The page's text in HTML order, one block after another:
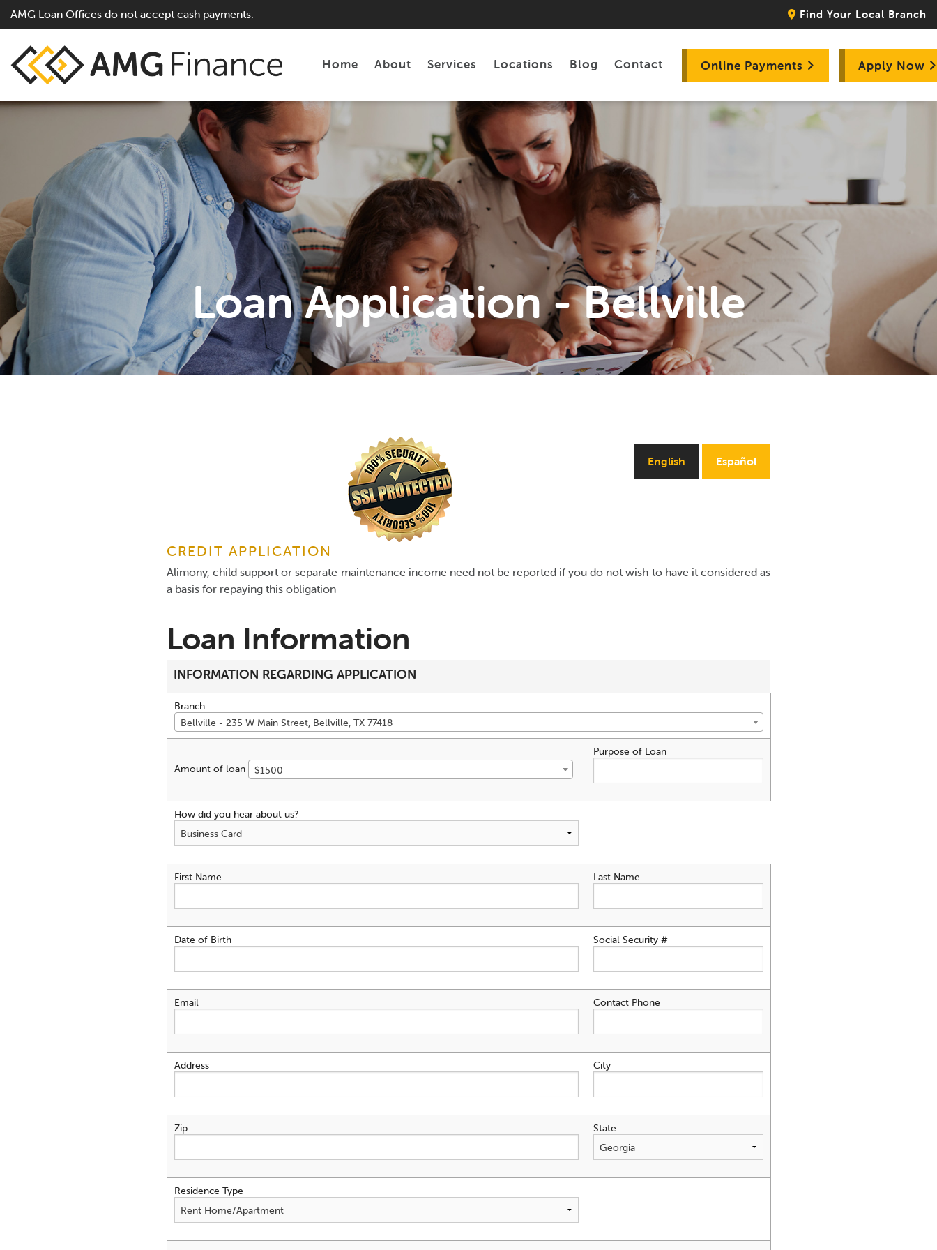
AMG Loan Offices do not accept cash payments. Find Your Local Branch
Home About Services
Personal Loans
Tax Preparation
Locations Blog Contact Online Payments Apply Now
Loan Application - Bellville
English Español
CREDIT APPLICATION
Alimony, child support or separate maintenance income need not be reported if you do not wish to have it considered as
a basis for repaying this obligation
Loan Information
INFORMATION REGARDING APPLICATION
Branch
Bellville - 235 W Main Street, Bellville, TX 77418
Amount of loan $1500
Purpose of Loan
How did you hear about us?
First Name Last Name
Date of Birth Social Security #
Email Contact Phone
Address City
Zip State
Residence Type